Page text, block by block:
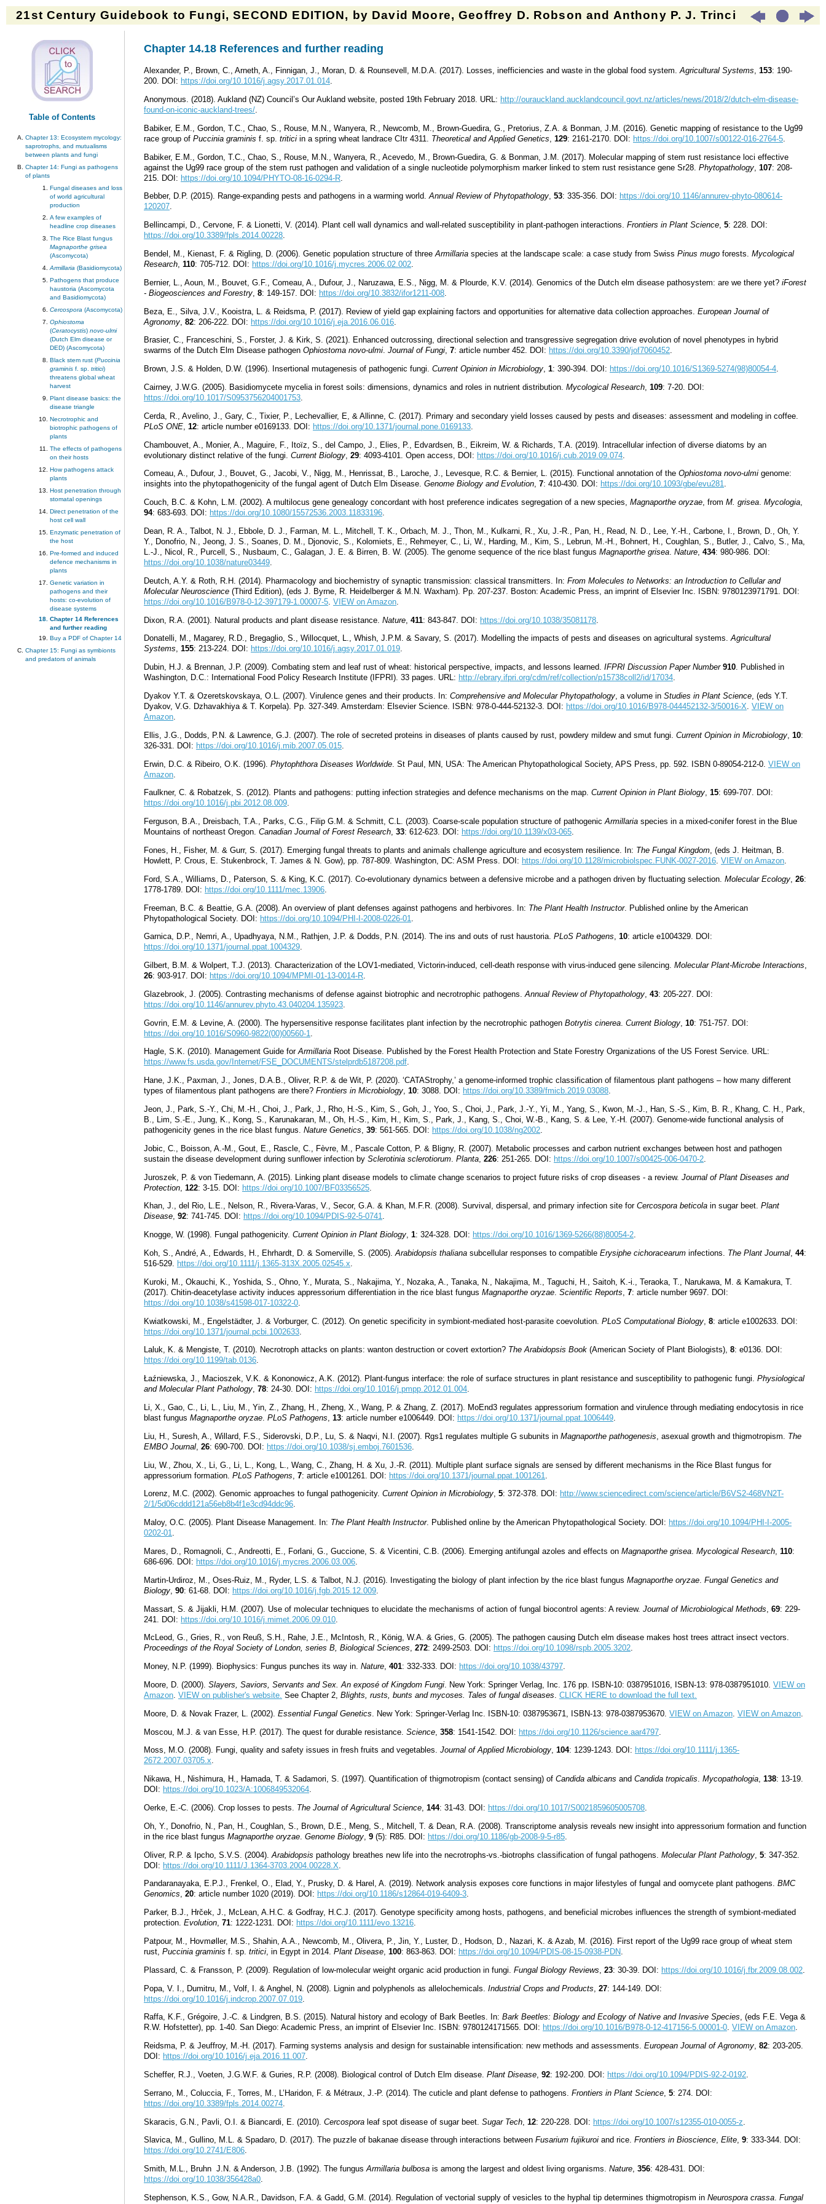
21st Century Guidebook to Fungi, SECOND EDITION, by David Moore, Geoffrey D. Robson and Anthony P. J. Trinci
Table of Contents
Chapter 13: Ecosystem mycology:
saprotrophs, and mutualisms
between plants and fungi
Chapter 14: Fungi as pathogens
of plants
Fungal diseases and loss
of world agricultural
production
A few examples of
headline crop diseases
The Rice Blast fungus
Magnaporthe grisea
(Ascomycota)
Armillaria (Basidiomycota)
Pathogens that produce
haustoria (Ascomycota
and Basidiomycota)
Cercospora (Ascomycota)
Ophiostoma
(Ceratocystis) novo-ulmi
(Dutch Elm disease or
DED) (Ascomycota)
Black stem rust (Puccinia
graminis f. sp. tritici)
threatens global wheat
harvest
Plant disease basics: the
disease triangle
Necrotrophic and
biotrophic pathogens of
plants
The effects of pathogens
on their hosts
How pathogens attack
plants
Host penetration through
stomatal openings
Direct penetration of the
host cell wall
Enzymatic penetration of
the host
Pre-formed and induced
defence mechanisms in
plants
Genetic variation in
pathogens and their
hosts: co-evolution of
disease systems
Chapter 14 References
and further reading
Buy a PDF of Chapter 14
Chapter 15: Fungi as symbionts
and predators of animals
Chapter 14.18 References and further reading
Alexander, P., Brown, C., Arneth, A., Finnigan, J., Moran, D. & Rounsevell, M.D.A. (2017). Losses, inefficiencies and waste in the global food system.Agricultural Systems, 153: 190-
200. DOI: https://doi.org/10.1016/j.agsy.2017.01.014.
Anonymous. (2018). Aukland (NZ) Council’s Our Aukland website, posted 19th February 2018. URL: http://ourauckland.aucklandcouncil.govt.nz/articles/news/2018/2/dutch-elm-disease-
found-on-iconic-auckland-trees/
Babiker, E.M., Gordon, T.C., Chao, S., Rouse, M.N., Wanyera, R., Newcomb, M., Brown-Guedira, G., Pretorius, Z.A. & Bonman, J.M. (2016). Genetic mapping of resistance to the Ug99
race group of Puccinia graminis f. sp. tritici in a spring wheat landrace CItr 4311. Theoretical and Applied Genetics 129: 2161-2170. DOI: https://doi.org/10.1007/s00122-016-2764-5
Babiker, E.M., Gordon, T.C., Chao, S., Rouse, M.N., Wanyera, R., Acevedo, M., Brown-Guedira, G. & Bonman, J.M. (2017). Molecular mapping of stem rust resistance loci effective
against the Ug99 race group of the stem rust pathogen and validation of a single nucleotide polymorphism marker linked to stem rust resistance gene Sr28. Phytopathology 107: 208-
215. DOI: https://doi.org/10.1094/PHYTO-08-16-0294-R
Bebber, D.P. (2015). Range-expanding pests and pathogens in a warming world.Annual Review of Phytopathology, 53: 335-356. DOI: https://doi.org/10.1146/annurev-phyto-080614-
120207.
Bellincampi, D., Cervone, F. & Lionetti, V. (2014). Plant cell wall dynamics and wall-related susceptibility in plant-pathogen interactions. Frontiers in Plant Science, 5: 228. DOI:
https://doi.org/10.3389/fpls.2014.00228.
Bendel, M., Kienast, F. & Rigling, D. (2006). Genetic population structure of three Armillaria species at the landscape scale: a case study from Swiss Pinus mugo forests. Mycological
Research 110: 705-712. DOI: https://doi.org/10.1016/j.mycres.2006.02.002
Bernier, L., Aoun, M., Bouvet, G.F., Comeau, A., Dufour, J., Naruzawa, E.S., Nigg, M. & Plourde, K.V. (2014). Genomics of the Dutch elm disease pathosystem: are we there yet? iForest
- Biogeosciences and Forestry 8: 149-157. DOI: https://doi.org/10.3832/ifor1211-008
Beza, E., Silva, J.V., Kooistra, L. & Reidsma, P. (2017). Review of yield gap explaining factors and opportunities for alternative data collection approaches. European Journal of
Agronomy 82: 206-222. DOI: https://doi.org/10.1016/j.eja.2016.06.016
Brasier, C., Franceschini, S., Forster, J. & Kirk, S. (2021). Enhanced outcrossing, directional selection and transgressive segregation drive evolution of novel phenotypes in hybrid
swarms of the Dutch Elm Disease pathogen Ophiostoma novo-ulmi. Journal of Fungi, 7: article number 452. DOI: https://doi.org/10.3390/jof7060452.
Brown, J.S. & Holden, D.W. (1996). Insertional mutagenesis of pathogenic fungi. Current Opinion in Microbiology, 1: 390-394. DOI: https://doi.org/10.1016/S1369-5274(98)80054-4.
Cairney, J.W.G. (2005). Basidiomycete mycelia in forest soils: dimensions, dynamics and roles in nutrient distribution. Mycological Research 109: 7-20. DOI:
https://doi.org/10.1017/S0953756204001753
Cerda, R., Avelino, J., Gary, C., Tixier, P., Lechevallier, E, & Allinne, C. (2017). Primary and secondary yield losses caused by pests and diseases: assessment and modeling in coffee.
PLoS ONE 12: article number e0169133. DOI: https://doi.org/10.1371/journal.pone.0169133
Chambouvet, A., Monier, A., Maguire, F., Itoïz, S., del Campo, J., Elies, P., Edvardsen, B., Eikreim, W. & Richards, T.A. (2019). Intracellular infection of diverse diatoms by an
evolutionary distinct relative of the fungi. Current Biology 29: 4093-4101. Open access, DOI: https://doi.org/10.1016/j.cub.2019.09.074
Comeau, A., Dufour, J., Bouvet, G., Jacobi, V., Nigg, M., Henrissat, B., Laroche, J., Levesque, R.C. & Bernier, L. (2015). Functional annotation of the Ophiostoma novo-ulmi genome:
insights into the phytopathogenicity of the fungal agent of Dutch Elm Disease. Genome Biology and Evolution, 7: 410-430. DOI: https://doi.org/10.1093/gbe/evu281.
Couch, B.C. & Kohn, L.M. (2002). A multilocus gene genealogy concordant with host preference indicates segregation of a new species, Magnaporthe oryzae, from M. grisea. Mycologia,
94: 683-693. DOI: https://doi.org/10.1080/15572536.2003.11833196.
Dean, R. A., Talbot, N. J., Ebbole, D. J., Farman, M. L., Mitchell, T. K., Orbach, M. J., Thon, M., Kulkarni, R., Xu, J.-R., Pan, H., Read, N. D., Lee, Y.-H., Carbone, I., Brown, D., Oh, Y.
Y., Donofrio, N., Jeong, J. S., Soanes, D. M., Djonovic, S., Kolomiets, E., Rehmeyer, C., Li, W., Harding, M., Kim, S., Lebrun, M.-H., Bohnert, H., Coughlan, S., Butler, J., Calvo, S., Ma,
L.-J., Nicol, R., Purcell, S., Nusbaum, C., Galagan, J. E. & Birren, B. W. (2005). The genome sequence of the rice blast fungus Magnaporthe grisea Nature 434: 980-986. DOI:
https://doi.org/10.1038/nature03449
Deutch, A.Y. & Roth, R.H. (2014). Pharmacology and biochemistry of synaptic transmission: classical transmitters. In: From Molecules to Networks: an Introduction to Cellular and
Molecular Neuroscience (Third Edition), (eds J. Byrne, R. Heidelberger & M.N. Waxham). Pp. 207-237. Boston: Academic Press, an imprint of Elsevier Inc. ISBN: 9780123971791. DOI:
https://doi.org/10.1016/B978-0-12-397179-1.00007-5 VIEW on Amazon
Dixon, R.A. (2001). Natural products and plant disease resistance. Nature 411: 843-847. DOI: https://doi.org/10.1038/35081178
Donatelli, M., Magarey, R.D., Bregaglio, S., Willocquet, L., Whish, J.P.M. & Savary, S. (2017). Modelling the impacts of pests and diseases on agricultural systems.Agricultural
Systems, 155: 213-224. DOI: https://doi.org/10.1016/j.agsy.2017.01.019.
Dubin, H.J. & Brennan, J.P. (2009). Combating stem and leaf rust of wheat: historical perspective, impacts, and lessons learned. IFPRI Discussion Paper Number 910. Published in
Washington, D.C.: International Food Policy Research Institute (IFPRI). 33 pages. URL: http://ebrary.ifpri.org/cdm/ref/collection/p15738coll2/id/17034.
Dyakov Y.T. & Ozeretskovskaya, O.L. (2007). Virulence genes and their products. In: Comprehensive and Molecular Phytopathology , a volume in Studies in Plant Science , (eds Y.T.
Dyakov, V.G. Dzhavakhiya & T. Korpela). Pp. 327-349. Amsterdam: Elsevier Science. ISBN: 978-0-444-52132-3. DOI: https://doi.org/10.1016/B978-044452132-3/50016-X VIEW on
Amazon
Ellis, J.G., Dodds, P.N. & Lawrence, G.J. (2007). The role of secreted proteins in diseases of plants caused by rust, powdery mildew and smut fungi. Current Opinion in Microbiology 10:
326-331. DOI: https://doi.org/10.1016/j.mib.2007.05.015
Erwin, D.C. & Ribeiro, O.K. (1996). Phytophthora Diseases Worldwide . St Paul, MN, USA: The American Phytopathological Society, APS Press, pp. 592. ISBN 0-89054-212-0. VIEW on
Amazon
Faulkner, C. & Robatzek, S. (2012). Plants and pathogens: putting infection strategies and defence mechanisms on the map. Current Opinion in Plant Biology, 15: 699-707. DOI:
https://doi.org/10.1016/j.pbi.2012.08.009.
Ferguson, B.A., Dreisbach, T.A., Parks, C.G., Filip G.M. & Schmitt, C.L. (2003). Coarse-scale population structure of pathogenicArmillaria species in a mixed-conifer forest in the Blue
Mountains of northeast Oregon. Canadian Journal of Forest Research, 33: 612-623. DOI: https://doi.org/10.1139/x03-065.
Fones, H., Fisher, M. & Gurr, S. (2017). Emerging fungal threats to plants and animals challenge agriculture and ecosystem resilience. In: The Fungal Kingdom , (eds J. Heitman, B.
Howlett, P. Crous, E. Stukenbrock, T. James & N. Gow), pp. 787-809. Washington, DC: ASM Press. DOI: https://doi.org/10.1128/microbiolspec.FUNK-0027-2016 VIEW on Amazon
Ford, S.A., Williams, D., Paterson, S. & King, K.C. (2017). Co-evolutionary dynamics between a defensive microbe and a pathogen driven by fluctuating selection. Molecular Ecology 26:
1778-1789. DOI: https://doi.org/10.1111/mec.13906
Freeman, B.C. & Beattie, G.A. (2008). An overview of plant defenses against pathogens and herbivores. In: The Plant Health Instructor. Published online by the American
Phytopathological Society. DOI: https://doi.org/10.1094/PHI-I-2008-0226-01
Garnica, D.P., Nemri, A., Upadhyaya, N.M., Rathjen, J.P. & Dodds, P.N. (2014). The ins and outs of rust haustoria. PLoS Pathogens, 10: article e1004329. DOI:
https://doi.org/10.1371/journal.ppat.1004329.
Gilbert, B.M. & Wolpert, T.J. (2013). Characterization of the LOV1-mediated, Victorin-induced, cell-death response with virus-induced gene silencing. Molecular Plant-Microbe Interactions,
26: 903-917. DOI: https://doi.org/10.1094/MPMI-01-13-0014-R.
Glazebrook, J. (2005). Contrasting mechanisms of defense against biotrophic and necrotrophic pathogens. Annual Review of Phytopathology 43: 205-227. DOI:
https://doi.org/10.1146/annurev.phyto.43.040204.135923
Govrin, E.M. & Levine, A. (2000). The hypersensitive response facilitates plant infection by the necrotrophic pathogen Botrytis cinerea Current Biology 10: 751-757. DOI:
https://doi.org/10.1016/S0960-9822(00)00560-1
Hagle, S.K. (2010). Management Guide forArmillaria Root Disease. Published by the Forest Health Protection and State Forestry Organizations of the US Forest Service. URL:
https://www.fs.usda.gov/Internet/FSE_DOCUMENTS/stelprdb5187208.pdf.
Hane, J.K., Paxman, J., Jones, D.A.B., Oliver, R.P. & de Wit, P. (2020). ‘CATAStrophy,’ a genome-informed trophic classification of filamentous plant pathogens – how many different
types of filamentous plant pathogens are there? Frontiers in Microbiology, 10: 3088. DOI: https://doi.org/10.3389/fmicb.2019.03088.
Jeon, J., Park, S.-Y., Chi, M.-H., Choi, J., Park, J., Rho, H.-S., Kim, S., Goh, J., Yoo, S., Choi, J., Park, J.-Y., Yi, M., Yang, S., Kwon, M.-J., Han, S.-S., Kim, B. R., Khang, C. H., Park,
B., Lim, S.-E., Jung, K., Kong, S., Karunakaran, M., Oh, H.-S., Kim, H., Kim, S., Park, J., Kang, S., Choi, W.-B., Kang, S. & Lee, Y.-H. (2007). Genome-wide functional analysis of
pathogenicity genes in the rice blast fungus. Nature Genetics, 39: 561-565. DOI: https://doi.org/10.1038/ng2002.
Jobic, C., Boisson, A.-M., Gout, E., Rascle, C., Fèvre, M., Pascale Cotton, P. & Bligny, R. (2007). Metabolic processes and carbon nutrient exchanges between host and pathogen
sustain the disease development during sunflower infection by Sclerotinia sclerotiorum Planta 226: 251-265. DOI: https://doi.org/10.1007/s00425-006-0470-2
Juroszek, P. & von Tiedemann, A. (2015). Linking plant disease models to climate change scenarios to project future risks of crop diseases - a review. Journal of Plant Diseases and
Protection 122: 3-15. DOI: https://doi.org/10.1007/BF03356525
Khan, J., del Rio, L.E., Nelson, R., Rivera-Varas, V., Secor, G.A. & Khan, M.F.R. (2008). Survival, dispersal, and primary infection site for Cercospora beticola in sugar beet. Plant
Disease, 92: 741-745. DOI: https://doi.org/10.1094/PDIS-92-5-0741.
Knogge, W. (1998). Fungal pathogenicity. Current Opinion in Plant Biology, 1: 324-328. DOI: https://doi.org/10.1016/1369-5266(88)80054-2.
Koh, S., André, A., Edwards, H., Ehrhardt, D. & Somerville, S. (2005).Arabidopsis thaliana subcellular responses to compatible Erysiphe cichoracearum infections. The Plant Journal, 44:
516-529. https://doi.org/10.1111/j.1365-313X.2005.02545.x.
Kuroki, M., Okauchi, K., Yoshida, S., Ohno, Y., Murata, S., Nakajima, Y., Nozaka, A., Tanaka, N., Nakajima, M., Taguchi, H., Saitoh, K.-i., Teraoka, T., Narukawa, M. & Kamakura, T.
(2017). Chitin-deacetylase activity induces appressorium differentiation in the rice blast fungus Magnaporthe oryzae Scientific Reports 7: article number 9697. DOI:
https://doi.org/10.1038/s41598-017-10322-0
Kwiatkowski, M., Engelstädter, J. & Vorburger, C. (2012). On genetic specificity in symbiont-mediated host-parasite coevolution. PLoS Computational Biology 8: article e1002633. DOI:
https://doi.org/10.1371/journal.pcbi.1002633
Laluk, K. & Mengiste, T. (2010). Necrotroph attacks on plants: wanton destruction or covert extortion? The Arabidopsis Book (American Society of Plant Biologists), 8: e0136. DOI:
https://doi.org/10.1199/tab.0136.
Łaźniewska, J., Macioszek, V.K. & Kononowicz, A.K. (2012). Plant-fungus interface: the role of surface structures in plant resistance and susceptibility to pathogenic fungi. Physiological
and Molecular Plant Pathology, 78: 24-30. DOI: https://doi.org/10.1016/j.pmpp.2012.01.004.
Li, X., Gao, C., Li, L., Liu, M., Yin, Z., Zhang, H., Zheng, X., Wang, P. & Zhang, Z. (2017). MoEnd3 regulates appressorium formation and virulence through mediating endocytosis in rice
blast fungus Magnaporthe oryzae. PLoS Pathogens, 13: article number e1006449. DOI: https://doi.org/10.1371/journal.ppat.1006449.
Liu, H., Suresh, A., Willard, F.S., Siderovski, D.P., Lu, S. & Naqvi, N.I. (2007). Rgs1 regulates multiple G subunits in Magnaporthe pathogenesis , asexual growth and thigmotropism. The
EMBO Journal 26: 690-700. DOI: https://doi.org/10.1038/sj.emboj.7601536
Liu, W., Zhou, X., Li, G., Li, L., Kong, L., Wang, C., Zhang, H. & Xu, J.-R. (2011). Multiple plant surface signals are sensed by different mechanisms in the Rice Blast fungus for
appressorium formation. PLoS Pathogens 7: article e1001261. DOI: https://doi.org/10.1371/journal.ppat.1001261
Lorenz, M.C. (2002). Genomic approaches to fungal pathogenicity. Current Opinion in Microbiology, 5: 372-378. DOI: http://www.sciencedirect.com/science/article/B6VS2-468VN2T-
2/1/5d06cddd121a56eb8b4f1e3cd94ddc96.
Maloy, O.C. (2005). Plant Disease Management. In: The Plant Health Instructor. Published online by the American Phytopathological Society. DOI: https://doi.org/10.1094/PHI-I-2005-
0202-01.
Mares, D., Romagnoli, C., Andreotti, E., Forlani, G., Guccione, S. & Vicentini, C.B. (2006). Emerging antifungal azoles and effects on Magnaporthe grisea. Mycological Research, 110:
686-696. DOI: https://doi.org/10.1016/j.mycres.2006.03.006.
Martin-Urdiroz, M., Oses-Ruiz, M., Ryder, L.S. & Talbot, N.J. (2016). Investigating the biology of plant infection by the rice blast fungus Magnaporthe oryzae Fungal Genetics and
Biology 90: 61-68. DOI: https://doi.org/10.1016/j.fgb.2015.12.009
Massart, S. & Jijakli, H.M. (2007). Use of molecular techniques to elucidate the mechanisms of action of fungal biocontrol agents: A review. Journal of Microbiological Methods 69: 229-
241. DOI: https://doi.org/10.1016/j.mimet.2006.09.010
McLeod, G., Gries, R., von Reuß, S.H., Rahe, J.E., McIntosh, R., König, W.A. & Gries, G. (2005). The pathogen causing Dutch elm disease makes host trees attract insect vectors.
Proceedings of the Royal Society of London, series B, Biological Sciences, 272: 2499-2503. DOI: https://doi.org/10.1098/rspb.2005.3202.
Money, N.P. (1999). Biophysics: Fungus punches its way in. Nature, 401: 332-333. DOI: https://doi.org/10.1038/43797.
Moore, D. (2000). Slayers, Saviors, Servants and Sex. An exposé of Kingdom Fungi. New York: Springer Verlag, Inc. 176 pp. ISBN-10: 0387951016, ISBN-13: 978-0387951010. VIEW on
Amazon. VIEW on publisher's website. See Chapter 2, Blights, rusts, bunts and mycoses. Tales of fungal diseases. CLICK HERE to download the full text.
Moore, D. & Novak Frazer, L. (2002). Essential Fungal Genetics . New York: Springer-Verlag Inc. ISBN-10: 0387953671, ISBN-13: 978-0387953670. VIEW on Amazon VIEW on Amazon
Moscou, M.J. & van Esse, H.P. (2017). The quest for durable resistance. Science 358: 1541-1542. DOI: https://doi.org/10.1126/science.aar4797
Moss, M.O. (2008). Fungi, quality and safety issues in fresh fruits and vegetables. Journal of Applied Microbiology, 104: 1239-1243. DOI: https://doi.org/10.1111/j.1365-
2672.2007.03705.x.
Nikawa, H., Nishimura, H., Hamada, T. & Sadamori, S. (1997). Quantification of thigmotropism (contact sensing) of Candida albicans and Candida tropicalis. Mycopathologia, 138: 13-19.
DOI: https://doi.org/10.1023/A:1006849532064.
Oerke, E.-C. (2006). Crop losses to pests. The Journal of Agricultural Science, 144: 31-43. DOI: https://doi.org/10.1017/S0021859605005708.
Oh, Y., Donofrio, N., Pan, H., Coughlan, S., Brown, D.E., Meng, S., Mitchell, T. & Dean, R.A. (2008). Transcriptome analysis reveals new insight into appressorium formation and function
in the rice blast fungus Magnaporthe oryzae Genome Biology 9 (5): R85. DOI: https://doi.org/10.1186/gb-2008-9-5-r85
Oliver, R.P. & Ipcho, S.V.S. (2004). Arabidopsis pathology breathes new life into the necrotrophs-vs.-biotrophs classification of fungal pathogens. Molecular Plant Pathology 5: 347-352.
DOI: https://doi.org/10.1111/J.1364-3703.2004.00228.X
Pandaranayaka, E.P.J., Frenkel, O., Elad, Y., Prusky, D. & Harel, A. (2019). Network analysis exposes core functions in major lifestyles of fungal and oomycete plant pathogens. BMC
Genomics, 20: article number 1020 (2019). DOI: https://doi.org/10.1186/s12864-019-6409-3.
Parker, B.J., Hrček, J., McLean, A.H.C. & Godfray, H.C.J. (2017). Genotype specificity among hosts, pathogens, and beneficial microbes influences the strength of symbiont-mediated
protection. Evolution, 71: 1222-1231. DOI: https://doi.org/10.1111/evo.13216.
Patpour, M., Hovmøller, M.S., Shahin, A.A., Newcomb, M., Olivera, P., Jin, Y., Luster, D., Hodson, D., Nazari, K. & Azab, M. (2016). First report of the Ug99 race group of wheat stem
rust, Puccinia graminis f. sp. tritici , in Egypt in 2014. Plant Disease 100: 863-863. DOI: https://doi.org/10.1094/PDIS-08-15-0938-PDN
Plassard, C. & Fransson, P. (2009). Regulation of low-molecular weight organic acid production in fungi. Fungal Biology Reviews 23: 30-39. DOI: https://doi.org/10.1016/j.fbr.2009.08.002
Popa, V. I., Dumitru, M., Volf, I. & Anghel, N. (2008). Lignin and polyphenols as allelochemicals. Industrial Crops and Products 27: 144-149. DOI:
https://doi.org/10.1016/j.indcrop.2007.07.019
Raffa, K.F., Grégoire, J.-C. & Lindgren, B.S. (2015). Natural history and ecology of Bark Beetles. In: Bark Beetles: Biology and Ecology of Native and Invasive Species, (eds F.E. Vega &
R.W. Hofstetter), pp. 1-40. San Diego: Academic Press, an imprint of Elsevier Inc. ISBN: 9780124171565. DOI: https://doi.org/10.1016/B978-0-12-417156-5.00001-0. VIEW on Amazon.
Reidsma, P. & Jeuffroy, M.-H. (2017). Farming systems analysis and design for sustainable intensification: new methods and assessments. European Journal of Agronomy, 82: 203-205.
DOI: https://doi.org/10.1016/j.eja.2016.11.007.
Scheffer, R.J., Voeten, J.G.W.F. & Guries, R.P. (2008). Biological control of Dutch Elm disease Plant Disease 92: 192-200. DOI: https://doi.org/10.1094/PDIS-92-2-0192
Serrano, M., Coluccia, F., Torres, M., L’Haridon, F. & Métraux, J.-P. (2014). The cuticle and plant defense to pathogens. Frontiers in Plant Science 5: 274. DOI:
https://doi.org/10.3389/fpls.2014.00274
Skaracis, G.N., Pavli, O.I. & Biancardi, E. (2010). Cercospora leaf spot disease of sugar beet. Sugar Tech 12: 220-228. DOI: https://doi.org/10.1007/s12355-010-0055-z
Slavica, M., Gullino, M.L. & Spadaro, D. (2017). The puzzle of bakanae disease through interactions between Fusarium fujikuroi and rice. Frontiers in Bioscience, Elite, 9: 333-344. DOI:
https://doi.org/10.2741/E806.
Smith, M.L., Bruhn J.N. & Anderson, J.B. (1992). The fungusArmillaria bulbosa is among the largest and oldest living organisms. Nature, 356: 428-431. DOI:
https://doi.org/10.1038/356428a0.
Stephenson, K.S., Gow, N.A.R., Davidson, F.A. & Gadd, G.M. (2014). Regulation of vectorial supply of vesicles to the hyphal tip determines thigmotropism in Neurospora crassa Fungal